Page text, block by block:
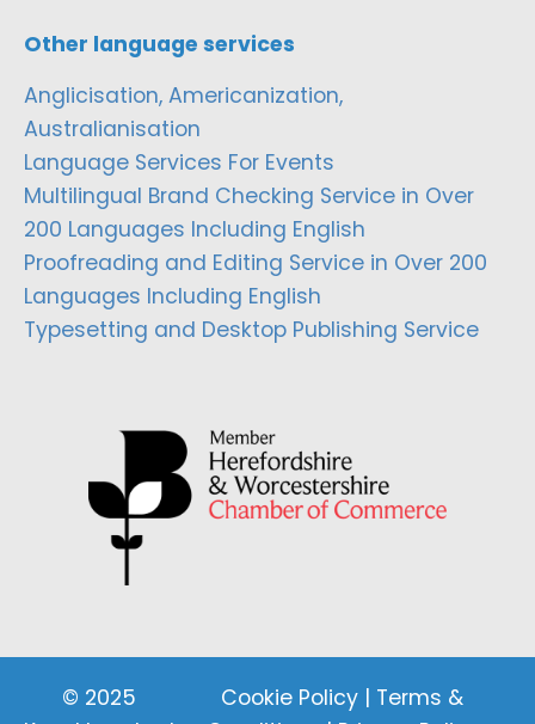
Other language services
Anglicisation, Americanization,
Australianisation
Language Services For Events
Multilingual Brand Checking Service in Over
200 Languages Including English
Proofreading and Editing Service in Over 200
Languages Including English
Typesetting and Desktop Publishing Service
© 2025
Cookie Policy | Terms &